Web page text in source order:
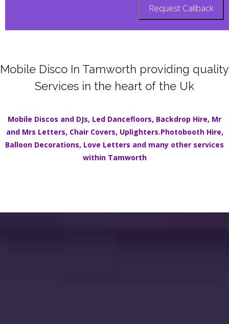
Mobile Disco In Tamworth providing quality
Services in the heart of the Uk
Mobile Discos and DJs, Led Dancefloors, Backdrop Hire, Mr
and Mrs Letters, Chair Covers, Uplighters.Photobooth Hire,
Balloon Decorations, Love Letters and many other services
within Tamworth